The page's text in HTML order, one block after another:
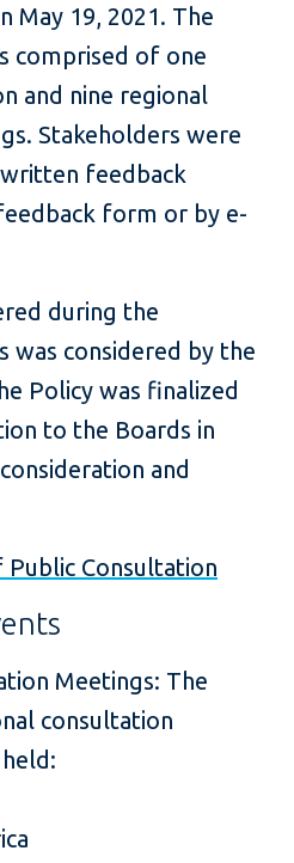
May 19, 2021. The
comprised of one
and nine regional
Stakeholders were
feedback
form or by e-
during the
was considered by the
Policy was finalized
to the Boards in
and
Consultation
Meetings: The
consultation